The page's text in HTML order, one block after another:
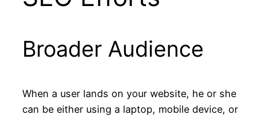
Broader Audience
When a user lands on your website, he or she
can be either using a laptop, mobile device, or